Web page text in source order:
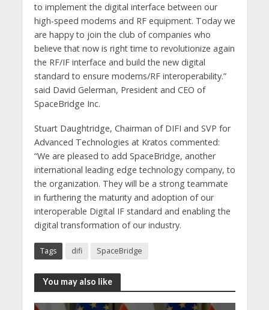
to implement the digital interface between our
high-speed modems and RF equipment. Today we
are happy to join the club of companies who
believe that now is right time to revolutionize again
the RF/IF interface and build the new digital
standard to ensure modems/RF interoperability.”
said David Gelerman, President and CEO of
SpaceBridge Inc.
Stuart Daughtridge, Chairman of DIFI and SVP for
Advanced Technologies at Kratos commented:
“We are pleased to add SpaceBridge, another
international leading edge technology company, to
the organization. They will be a strong teammate
in furthering the maturity and adoption of our
interoperable Digital IF standard and enabling the
digital transformation of our industry.
Tags difi SpaceBridge
You may also like